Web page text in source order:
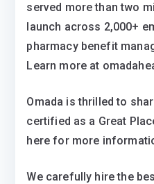
served more than two
launch across 2,000+
pharmacy benefit
Learn more at
Omada is thrilled to
certified as a Great
here for more
We carefully hire the